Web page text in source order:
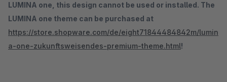
LUMINA one, this design cannot be used or installed. The
LUMINA one theme can be purchased at
https://store.shopware.com/de/eight71844484842m/lumin
a-one-zukunftsweisendes-premium-theme.html!